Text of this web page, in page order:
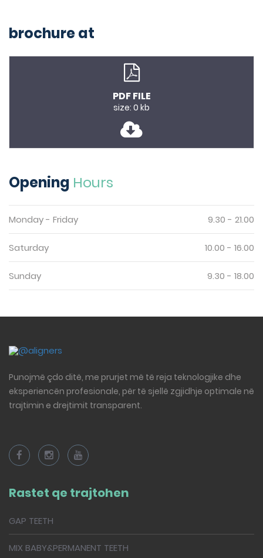
brochure at
PDF FILE
size: 0 kb
Opening Hours
Monday - Friday 9.30 - 21.00
Saturday 10.00 - 16.00
Sunday 9.30 - 18.00
Punojmë çdo ditë, me prurjet më të reja teknologjike dhe
eksperiencën profesionale, për të sjellë zgjidhje optimale në
trajtimin e drejtimit transparent.
Rastet qe trajtohen
GAP TEETH
MIX BABY&PERMANENT TEETH